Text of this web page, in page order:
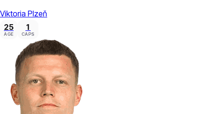
Viktoria Plzeň
25
AGE
1
CAPS